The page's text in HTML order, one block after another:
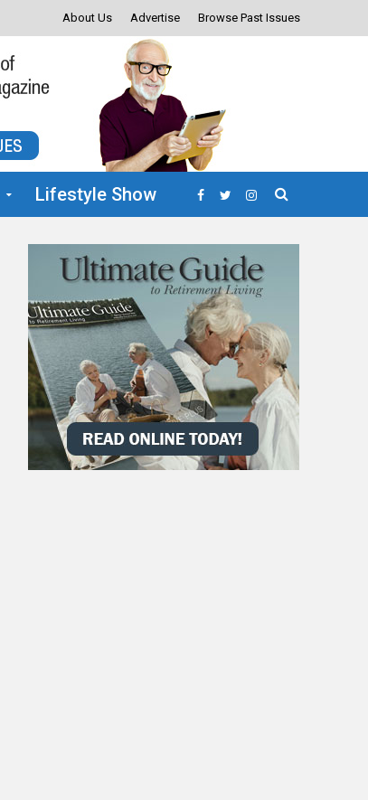
About Us Advertise Browse Past Issues
Lifestyle Show